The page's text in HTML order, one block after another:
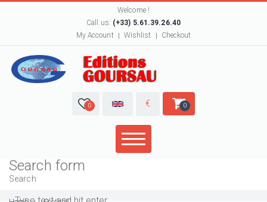
Welcome !
Call us: (+33) 5.61.39.26.40
My Account
Wishlist Checkout
0 € 0
Search form
Search